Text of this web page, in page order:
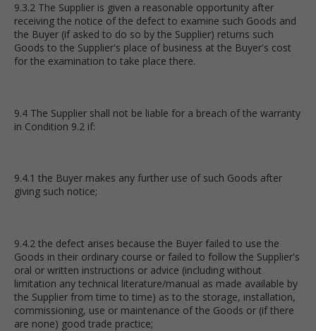
9.3.2 The Supplier is given a reasonable opportunity after
receiving the notice of the defect to examine such Goods and
the Buyer (if asked to do so by the Supplier) returns such
Goods to the Supplier's place of business at the Buyer's cost
for the examination to take place there.
9.4 The Supplier shall not be liable for a breach of the warranty
in Condition 9.2 if:
9.4.1 the Buyer makes any further use of such Goods after
giving such notice;
9.4.2 the defect arises because the Buyer failed to use the
Goods in their ordinary course or failed to follow the Supplier's
oral or written instructions or advice (including without
limitation any technical literature/manual as made available by
the Supplier from time to time) as to the storage, installation,
commissioning, use or maintenance of the Goods or (if there
are none) good trade practice;